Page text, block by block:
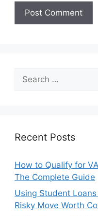
for:
Recent Posts
How to Qualify for
The Complete Guide
Using Student
Risky Move Worth